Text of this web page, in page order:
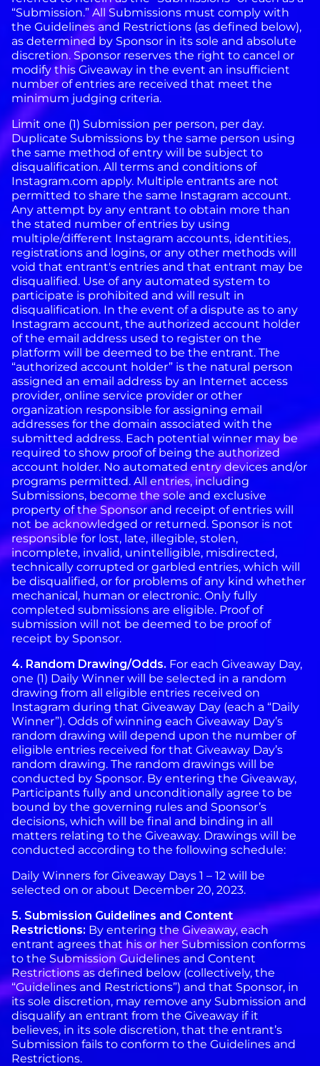
“Submission.” All Submissions must comply with
the Guidelines and Restrictions (as defined below),
as determined by Sponsor in its sole and absolute
discretion. Sponsor reserves the right to cancel or
modify this Giveaway in the event an insufficient
number of entries are received that meet the
minimum judging criteria.
Limit one (1) Submission per person, per day.
Duplicate Submissions by the same person using
the same method of entry will be subject to
disqualification. All terms and conditions of
Instagram.com apply. Multiple entrants are not
permitted to share the same Instagram account.
Any attempt by any entrant to obtain more than
the stated number of entries by using
multiple/different Instagram accounts, identities,
registrations and logins, or any other methods will
void that entrant's entries and that entrant may be
disqualified. Use of any automated system to
participate is prohibited and will result in
disqualification. In the event of a dispute as to any
Instagram account, the authorized account holder
of the email address used to register on the
platform will be deemed to be the entrant. The
“authorized account holder” is the natural person
assigned an email address by an Internet access
provider, online service provider or other
organization responsible for assigning email
addresses for the domain associated with the
submitted address. Each potential winner may be
required to show proof of being the authorized
account holder. No automated entry devices and/or
programs permitted. All entries, including
Submissions, become the sole and exclusive
property of the Sponsor and receipt of entries will
not be acknowledged or returned. Sponsor is not
responsible for lost, late, illegible, stolen,
incomplete, invalid, unintelligible, misdirected,
technically corrupted or garbled entries, which will
be disqualified, or for problems of any kind whether
mechanical, human or electronic. Only fully
completed submissions are eligible. Proof of
submission will not be deemed to be proof of
receipt by Sponsor.
4. Random Drawing/Odds. For each Giveaway Day,
one (1) Daily Winner will be selected in a random
drawing from all eligible entries received on
Instagram during that Giveaway Day (each a “Daily
Winner”). Odds of winning each Giveaway Day’s
random drawing will depend upon the number of
eligible entries received for that Giveaway Day’s
random drawing. The random drawings will be
conducted by Sponsor. By entering the Giveaway,
Participants fully and unconditionally agree to be
bound by the governing rules and Sponsor’s
decisions, which will be final and binding in all
matters relating to the Giveaway. Drawings will be
conducted according to the following schedule:
Daily Winners for Giveaway Days 1 – 12 will be
selected on or about December 20, 2023.
5. Submission Guidelines and Content
Restrictions: By entering the Giveaway, each
entrant agrees that his or her Submission conforms
to the Submission Guidelines and Content
Restrictions as defined below (collectively, the
“Guidelines and Restrictions”) and that Sponsor, in
its sole discretion, may remove any Submission and
disqualify an entrant from the Giveaway if it
believes, in its sole discretion, that the entrant’s
Submission fails to conform to the Guidelines and
Restrictions.